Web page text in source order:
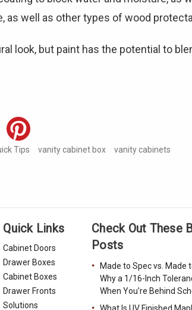
as well as other types of wood
look, but paint has the potential to
Tips vanity cabinet box vanity cabinets
Quick Links
Cabinet Doors
Drawer Boxes
Cabinet Boxes
Drawer Fronts
Solutions
Check Out These
Posts
Made to Spec vs. Made
Why a 1/16-Inch
When You're Behind